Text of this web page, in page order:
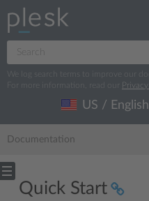
We log search terms to improve our
For more information, read our
US / English
Documentation
Quick Start